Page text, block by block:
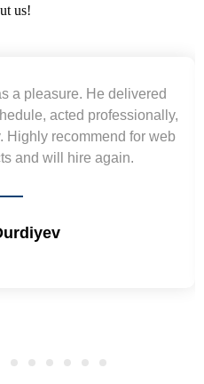
us!
a pleasure. He delivered
acted professionally,
Highly recommend for web
and will hire again.